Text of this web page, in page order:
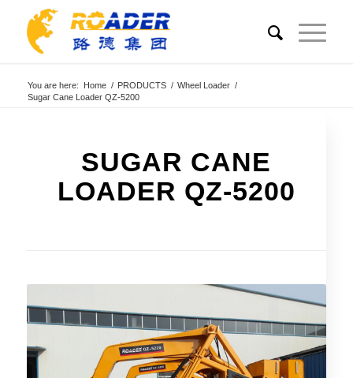
You are here: Home / PRODUCTS / Wheel Loader /
Sugar Cane Loader QZ-5200
SUGAR CANE
LOADER QZ-5200